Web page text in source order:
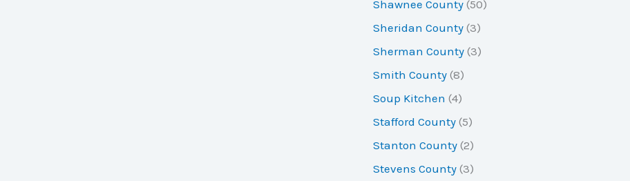
Shawnee County (50)
Sheridan County (3)
Sherman County (3)
Smith County (8)
Soup Kitchen (4)
Stafford County (5)
Stanton County (2)
Stevens County (3)